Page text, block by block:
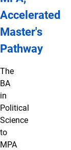
Accelerated
Master's
Pathway
The
BA
in
Political
Science
to
MPA